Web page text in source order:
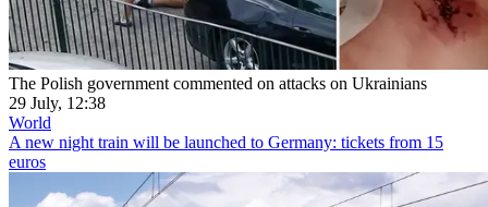
The Polish government commented on attacks on Ukrainians
29 July, 12:38
World
A new night train will be launched to Germany: tickets from 15
euros